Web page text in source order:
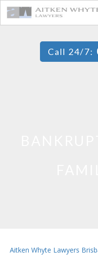
Call 24/7:
Aitken Whyte Lawyers